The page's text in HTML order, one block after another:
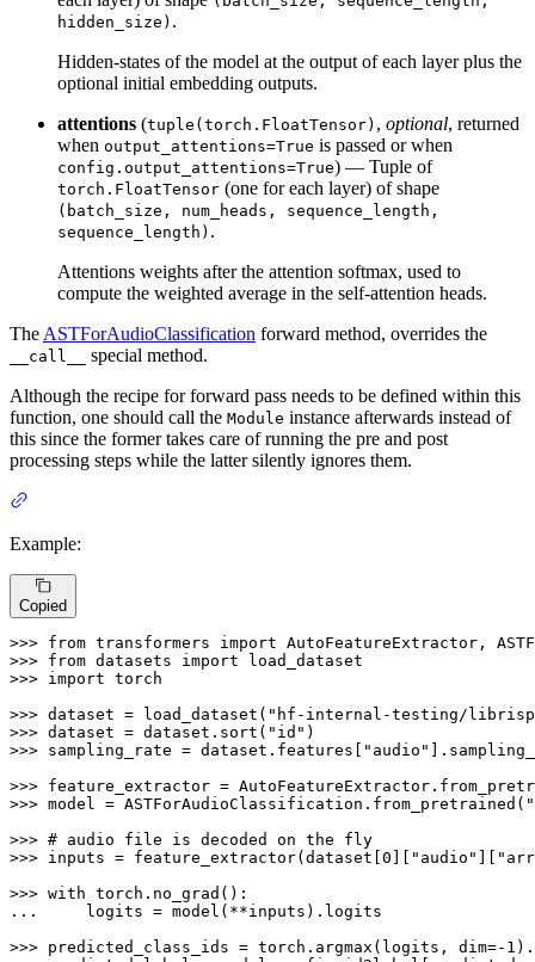
hidden_size) .
Hidden-states of the model at the output of each layer plus the
optional initial embedding outputs.
attentions (tuple(torch.FloatTensor) , optional, returned
when output_attentions=True is passed or when
config.output_attentions=True) — Tuple of
torch.FloatTensor (one for each layer) of shape
(batch_size, num_heads, sequence_length,
sequence_length) .
Attentions weights after the attention softmax, used to
compute the weighted average in the self-attention heads.
The ASTForAudioClassification forward method, overrides the
__call__
special method.
Although the recipe for forward pass needs to be defined within this
function, one should call the Module instance afterwards instead of
this since the former takes care of running the pre and post
processing steps while the latter silently ignores them.
Example:
Copied
>>> from transformers import
>>> from datasets import
>>> import torch
>>> dataset = load_dataset( "hf-internal-testing/
>>> dataset = dataset.sort( "id"
>>> sampling_rate = dataset.features[ "audio"
>>> feature_extractor =
>>> model = ASTForAudioClassification.from_pretrained(
>>> # audio file is decoded on the fly
>>> inputs = feature_extractor(dataset[ 0 "audio"
>>> with
...
    logits = model(**inputs).logits
>>> predicted_class_ids = torch.argmax(logits, dim=- 1